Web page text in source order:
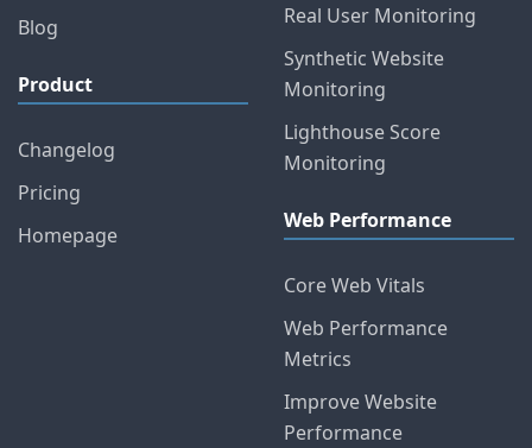
Blog
Product
Changelog
Pricing
Homepage
Real User Monitoring
Synthetic Website
Monitoring
Lighthouse Score
Monitoring
Web Performance
Core Web Vitals
Web Performance
Metrics
Improve Website
Performance